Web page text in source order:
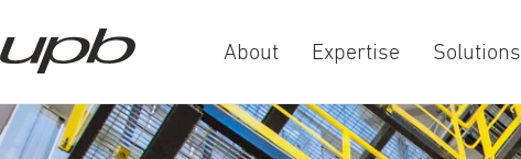
a- a+
About Expertise Solutions